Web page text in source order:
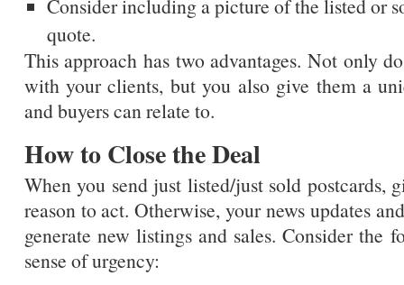
Consider including a picture of the listed or
quote.
This approach has two advantages. Not only
with your clients, but you also give them a
and buyers can relate to.
How to Close the Deal
When you send just listed/just sold postcards,
reason to act. Otherwise, your news updates
generate new listings and sales. Consider the
sense of urgency: